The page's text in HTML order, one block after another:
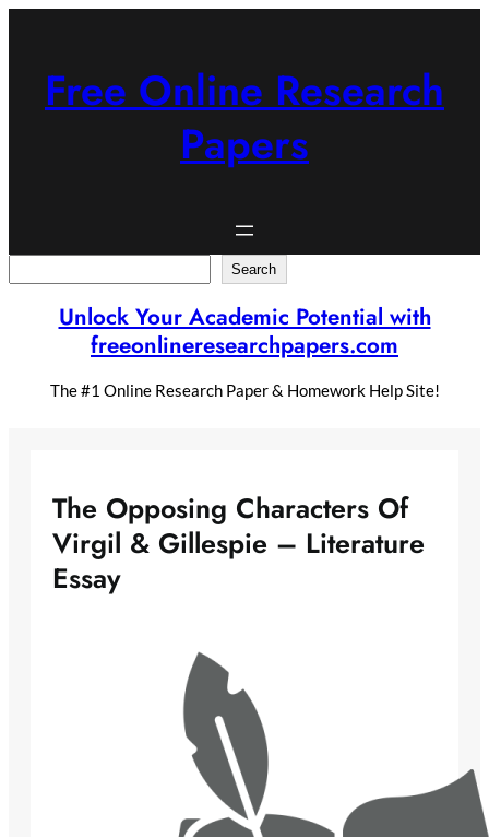
Free Online Research
Papers
Search
Unlock Your Academic Potential with
freeonlineresearchpapers.com
The #1 Online Research Paper & Homework Help Site!
The Opposing Characters Of
Virgil & Gillespie – Literature
Essay